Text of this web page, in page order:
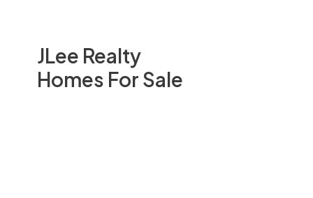
JLee Realty
Homes For Sale